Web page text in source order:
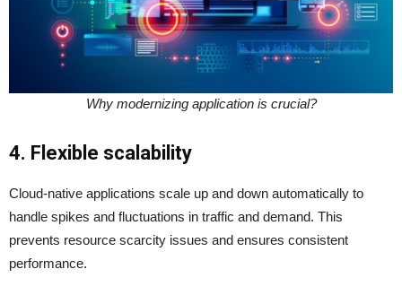
Why modernizing application is crucial?
4. Flexible scalability
Cloud-native applications scale up and down automatically to
handle spikes and fluctuations in traffic and demand. This
prevents resource scarcity issues and ensures consistent
performance.